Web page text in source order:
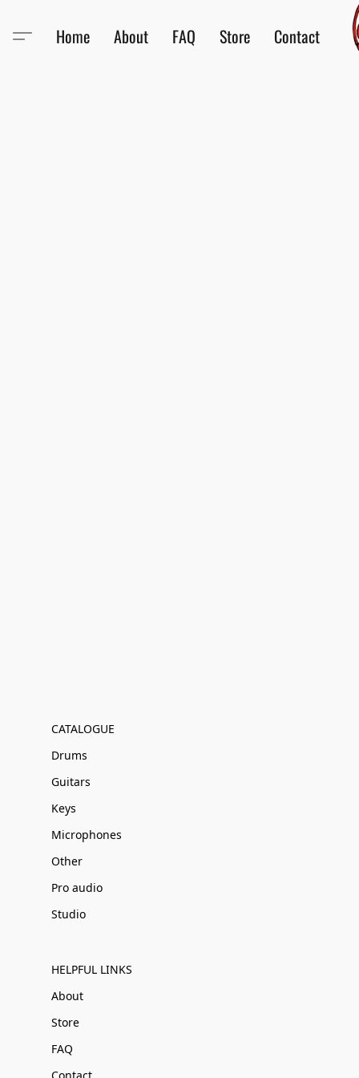
Home About FAQ Store Contact
CATALOGUE
Drums
Guitars
Keys
Microphones
Other
Pro audio
Studio
HELPFUL LINKS
About
Store
FAQ